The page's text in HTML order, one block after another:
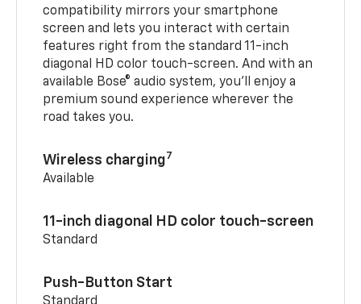
compatibility mirrors your smartphone
screen and lets you interact with certain
features right from the standard 11-inch
diagonal HD color touch-screen. And with an
available Bose® audio system, you’ll enjoy a
premium sound experience wherever the
road takes you.
Wireless charging7
Available
11-inch diagonal HD color touch-screen
Standard
Push-Button Start
Standard